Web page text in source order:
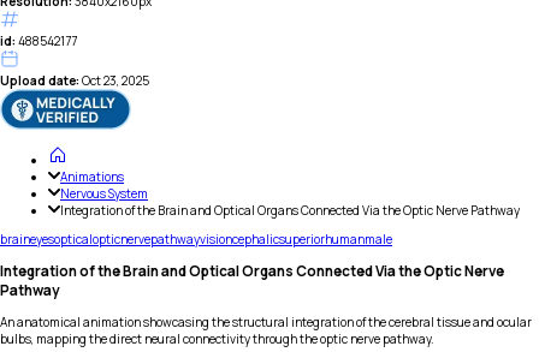
id: 488542177
Upload date: Oct 23, 2025
Animations
Nervous System
Integration of the Brain and Optical Organs Connected Via the Optic Nerve Pathway
braineyesopticalopticnervepathwayvisioncephalicsuperiorhumanmale
Integration of the Brain and Optical Organs Connected Via the Optic Nerve
Pathway
An anatomical animation showcasing the structural integration of the cerebral tissue and ocular
bulbs, mapping the direct neural connectivity through the optic nerve pathway.